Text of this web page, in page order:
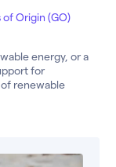
Origin (GO)
energy, or a
for
renewable